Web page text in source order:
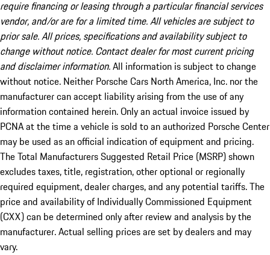
require financing or leasing through a particular financial services
vendor, and/or are for a limited time. All vehicles are subject to
prior sale. All prices, specifications and availability subject to
change without notice. Contact dealer for most current pricing
and disclaimer information.All information is subject to change
without notice. Neither Porsche Cars North America, Inc. nor the
manufacturer can accept liability arising from the use of any
information contained herein. Only an actual invoice issued by
PCNA at the time a vehicle is sold to an authorized Porsche Center
may be used as an official indication of equipment and pricing.
The Total Manufacturers Suggested Retail Price (MSRP) shown
excludes taxes, title, registration, other optional or regionally
required equipment, dealer charges, and any potential tariffs. The
price and availability of Individually Commissioned Equipment
(CXX) can be determined only after review and analysis by the
manufacturer. Actual selling prices are set by dealers and may
vary.